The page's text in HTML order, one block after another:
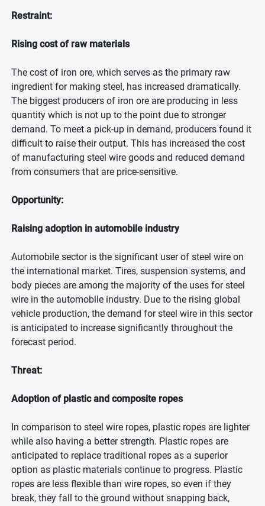
Restraint:
Rising cost of raw materials
The cost of iron ore, which serves as the primary raw
ingredient for making steel, has increased dramatically.
The biggest producers of iron ore are producing in less
quantity which is not up to the point due to stronger
demand. To meet a pick-up in demand, producers found it
difficult to raise their output. This has increased the cost
of manufacturing steel wire goods and reduced demand
from consumers that are price-sensitive.
Opportunity:
Raising adoption in automobile industry
Automobile sector is the significant user of steel wire on
the international market. Tires, suspension systems, and
body pieces are among the majority of the uses for steel
wire in the automobile industry. Due to the rising global
vehicle production, the demand for steel wire in this sector
is anticipated to increase significantly throughout the
forecast period.
Threat:
Adoption of plastic and composite ropes
In comparison to steel wire ropes, plastic ropes are lighter
while also having a better strength. Plastic ropes are
anticipated to replace traditional ropes as a superior
option as plastic materials continue to progress. Plastic
ropes are less flexible than wire ropes, so even if they
break, they fall to the ground without snapping back,